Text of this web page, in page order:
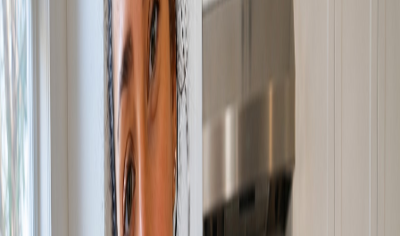
Archon Studio
Resources